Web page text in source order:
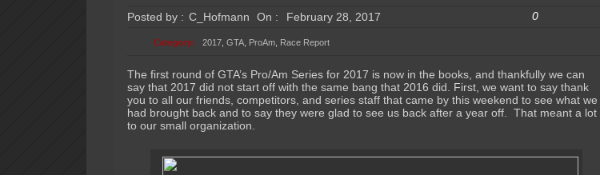
Posted by : C_Hofmann On : February 28, 2017 0
Category: 2017 ,GTA ProAm Race Report
The first round of GTA’s Pro/Am Series for 2017 is now in the books, and thankfully we can
say that 2017 did not start off with the same bang that 2016 did. First, we want to say thank
you to all our friends, competitors, and series staff that came by this weekend to see what we
had brought back and to say they were glad to see us back after a year off. That meant a lot
to our small organization.